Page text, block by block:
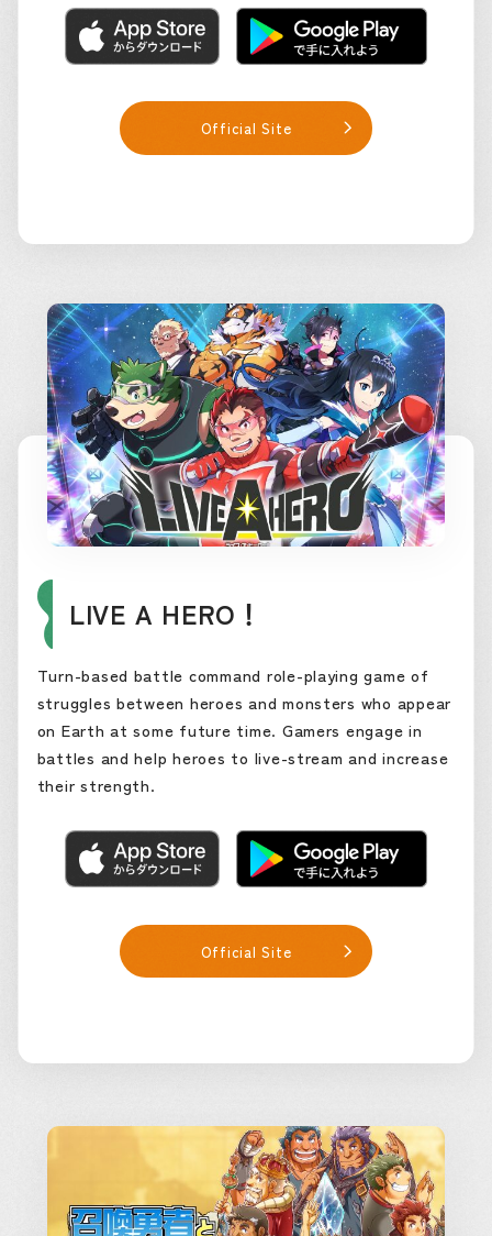
Official Site
LIVE A HERO！
Turn-based battle command role-playing game of
struggles between heroes and monsters who appear
on Earth at some future time. Gamers engage in
battles and help heroes to live-stream and increase
their strength.
Official Site